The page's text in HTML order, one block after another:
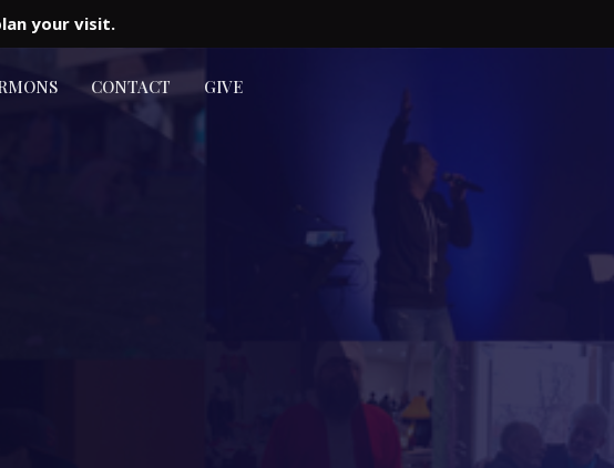
your visit.
CONTACT GIVE